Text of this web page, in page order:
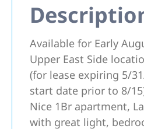
Available for Early
Upper East Side
(for lease expiring 5/
start date prior to 8/
Nice 1Br apartment,
with great light,